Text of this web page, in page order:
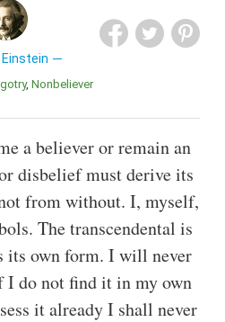
Nonbeliever
a believer or remain an
disbelief must derive its
from without. I, myself,
The transcendental is
its own form. I will never
I do not find it in my own
it already I shall never